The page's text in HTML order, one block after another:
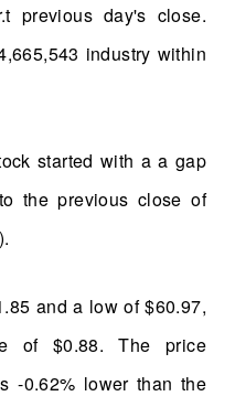
previous day's close.
industry within
started with a a gap
the previous close of
and a low of $60.97,
of $0.88. The price
-0.62% lower than the